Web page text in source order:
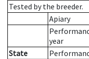
Tested by the breeder.
Apiary
year
State